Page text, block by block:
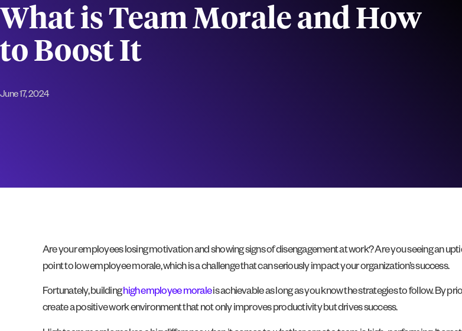
What is Team Morale and How
to Boost It
June 17, 2024
Are your employees losing motivation and showing signs of disengagement at work? Are you seeing an
point to low employee morale, which is a challenge that can seriously impact your organization’s success.
Fortunately, buildinghigh employee moraleis achievable as long as you know the strategies to follow. By
create a positive work environment that not only improves productivity but drives success.